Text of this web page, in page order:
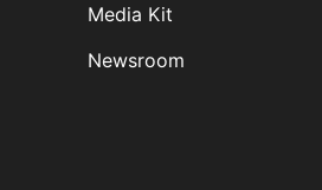
Media Kit
Newsroom